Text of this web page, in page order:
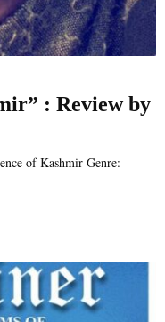
: Review by
Kashmir Genre: